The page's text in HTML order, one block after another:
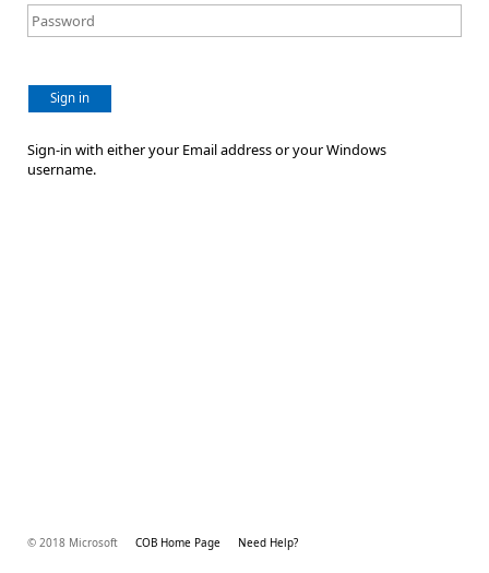
Sign in
Sign-in with either your Email address or your Windows
username.
© 2018 Microsoft COB Home Page Need Help?